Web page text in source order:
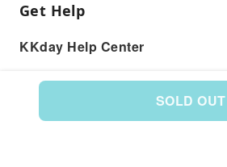
SOLD OUT
Get Help
KKday Help Center
Product: 251734